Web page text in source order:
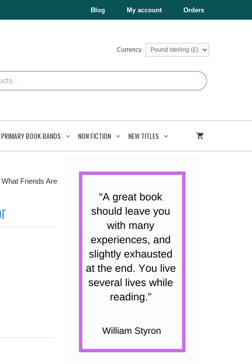
Blog My account Orders
Currency
PRIMARY BOOK BANDS NON FICTION NEW TITLES
Friends Are